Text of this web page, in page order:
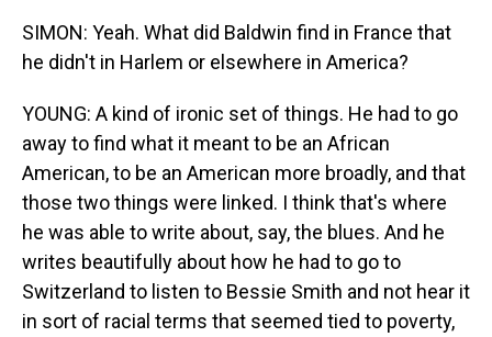
SIMON: Yeah. What did Baldwin find in France that
he didn't in Harlem or elsewhere in America?
YOUNG: A kind of ironic set of things. He had to go
away to find what it meant to be an African
American, to be an American more broadly, and that
those two things were linked. I think that's where
he was able to write about, say, the blues. And he
writes beautifully about how he had to go to
Switzerland to listen to Bessie Smith and not hear it
in sort of racial terms that seemed tied to poverty,